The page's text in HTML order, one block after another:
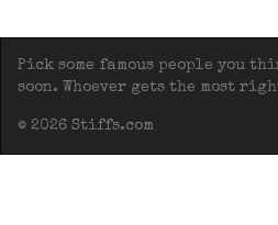
Pick some famous people you
soon. Whoever gets the most
© 2026 Stiffs.com